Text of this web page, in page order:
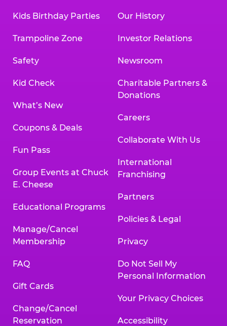
Kids Birthday Parties
Trampoline Zone
Safety
Kid Check
What’s New
Coupons & Deals
Fun Pass
Group Events at Chuck
E. Cheese
Educational Programs
Manage/Cancel
Membership
FAQ
Gift Cards
Change/Cancel
Reservation
Our History
Investor Relations
Newsroom
Charitable Partners &
Donations
Careers
Collaborate With Us
International
Franchising
Partners
Policies & Legal
Privacy
Do Not Sell My
Personal Information
Your Privacy Choices
Accessibility